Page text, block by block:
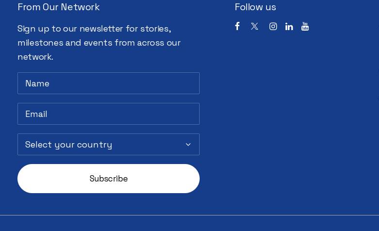
From Our Network
Sign up to our newsletter for stories,
milestones and events from across our
network.
Follow us